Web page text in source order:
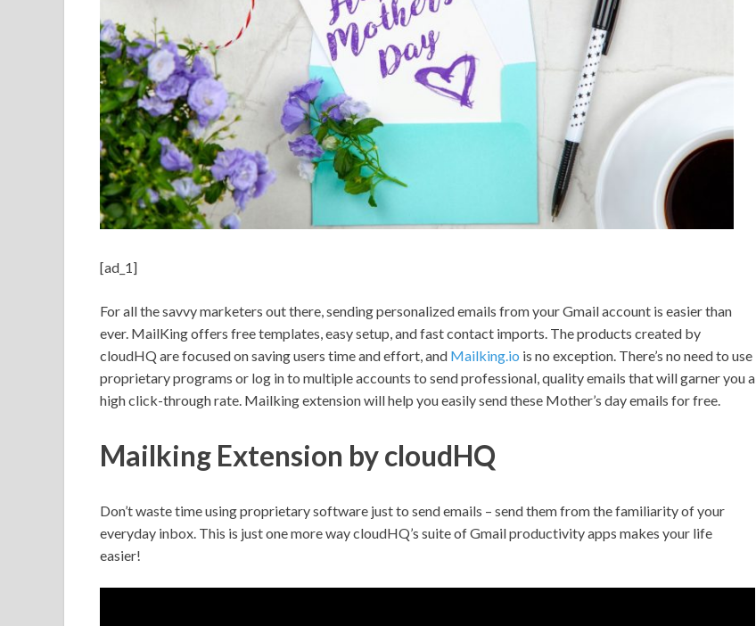
[ad_1]
For all the savvy marketers out there, sending personalized emails from your Gmail account is easier than
ever. MailKing offers free templates, easy setup, and fast contact imports. The products created by
cloudHQ are focused on saving users time and effort, and Mailking.io is no exception. There’s no need to use
proprietary programs or log in to multiple accounts to send professional, quality emails that will garner you a
high click-through rate. Mailking extension will help you easily send these Mother’s day emails for free.
Mailking Extension by cloudHQ
Don’t waste time using proprietary software just to send emails – send them from the familiarity of your
everyday inbox. This is just one more way cloudHQ’s suite of Gmail productivity apps makes your life
easier!